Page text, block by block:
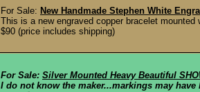
For Sale: New Handmade Stephen White
This is a new engraved copper bracelet
$90 (price includes shipping)
For Sale: Silver Mounted Heavy Beautiful
I do not know the maker...markings may